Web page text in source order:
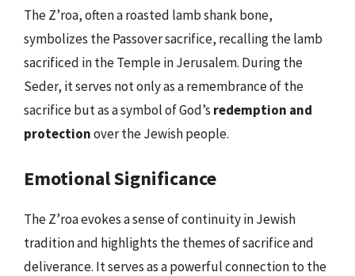
The Z’roa, often a roasted lamb shank bone,
symbolizes the Passover sacrifice, recalling the lamb
sacrificed in the Temple in Jerusalem. During the
Seder, it serves not only as a remembrance of the
sacrifice but as a symbol of God’s redemption and
protectionover the Jewish people.
Emotional Significance
The Z’roa evokes a sense of continuity in Jewish
tradition and highlights the themes of sacrifice and
deliverance. It serves as a powerful connection to the